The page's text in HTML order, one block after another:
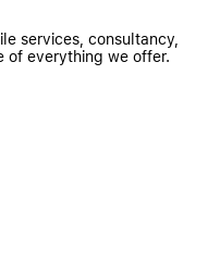
services, consultancy,
everything we offer.